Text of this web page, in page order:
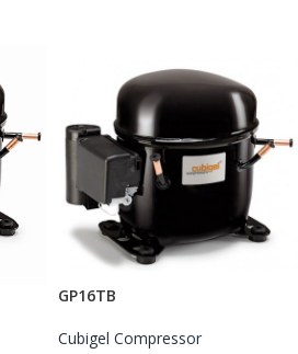
GP16TB
Cubigel Compressor